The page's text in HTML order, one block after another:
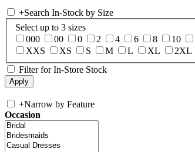
+Search In-Stock by Size
Select up to 3 sizes
000
00 0 2 4 6 8 10
XXS
XS S M L XL
2XL
Filter for In-Store Stock
+Narrow by Feature
Occasion